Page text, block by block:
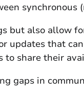
synchronous
but also allow
updates that
to share their
gaps in